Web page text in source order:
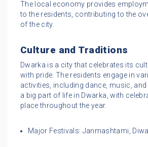
The local economy provides
to the residents, contributing to the
of the city.
Culture and Traditions
Dwarka is a city that celebrates its
with pride. The residents engage in
activities, including dance, music,
a big part of life in Dwarka, with
place throughout the year.
Major Festivals: Janmashtami,